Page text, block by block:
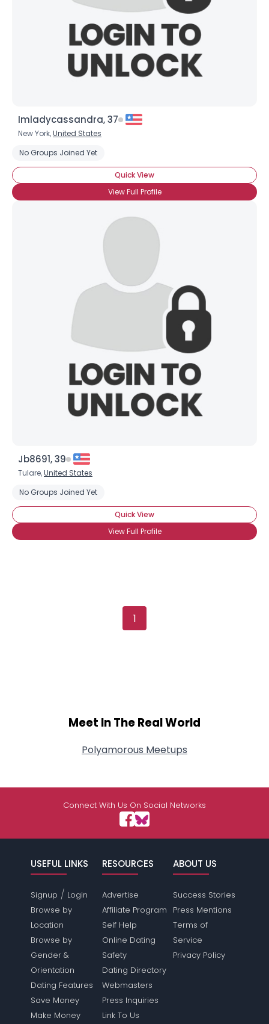
Imladycassandra, 37
New York,United States
No Groups Joined Yet
Quick View
View Full Profile
Jb8691, 39
Tulare,United States
No Groups Joined Yet
Quick View
View Full Profile
1
Meet In The Real World
Polyamorous Meetups
Connect With Us On Social Networks
USEFUL LINKS
Signup / Login
Browse by
Location
Browse by
Gender &
Orientation
Dating Features
Save Money
Make Money
RESOURCES
Advertise
Affiliate Program
Self Help
Online Dating
Safety
Dating Directory
Webmasters
Press Inquiries
Link To Us
ABOUT US
Success Stories
Press Mentions
Terms of
Service
Privacy Policy